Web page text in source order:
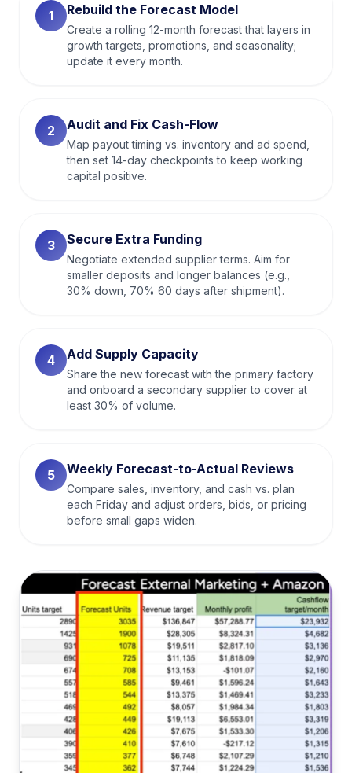
1 Rebuild the Forecast Model
Create a rolling 12-month forecast that layers in
growth targets, promotions, and seasonality;
update it every month.
2 Audit and Fix Cash-Flow
Map payout timing vs. inventory and ad spend,
then set 14-day checkpoints to keep working
capital positive.
3 Secure Extra Funding
Negotiate extended supplier terms. Aim for
smaller deposits and longer balances (e.g.,
30% down, 70% 60 days after shipment).
4 Add Supply Capacity
Share the new forecast with the primary factory
and onboard a secondary supplier to cover at
least 30% of volume.
5 Weekly Forecast-to-Actual Reviews
Compare sales, inventory, and cash vs. plan
each Friday and adjust orders, bids, or pricing
before small gaps widen.